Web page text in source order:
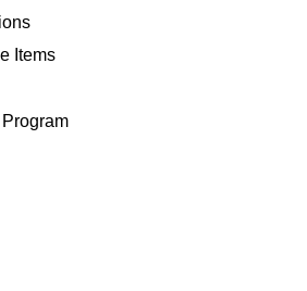
Items